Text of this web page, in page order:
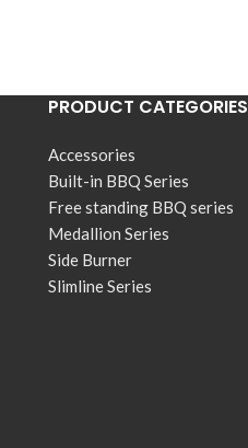
PRODUCT CATEGORIES
Accessories
Built-in BBQ Series
Free standing BBQ series
Medallion Series
Side Burner
Slimline Series